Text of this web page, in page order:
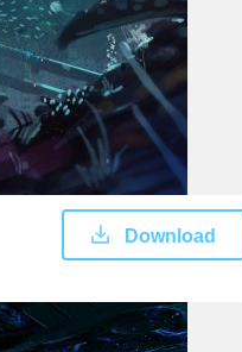
Download